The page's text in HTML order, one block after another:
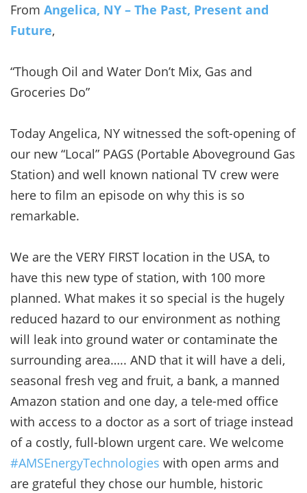
From Angelica, NY – The Past, Present and
Future,
“Though Oil and Water Don’t Mix, Gas and
Groceries Do”
Today Angelica, NY witnessed the soft-opening of
our new “Local” PAGS (Portable Aboveground Gas
Station) and well known national TV crew were
here to film an episode on why this is so
remarkable.
We are the VERY FIRST location in the USA, to
have this new type of station, with 100 more
planned. What makes it so special is the hugely
reduced hazard to our environment as nothing
will leak into ground water or contaminate the
surrounding area….. AND that it will have a deli,
seasonal fresh veg and fruit, a bank, a manned
Amazon station and one day, a tele-med office
with access to a doctor as a sort of triage instead
of a costly, full-blown urgent care. We welcome
#AMSEnergyTechnologies with open arms and
are grateful they chose our humble, historic